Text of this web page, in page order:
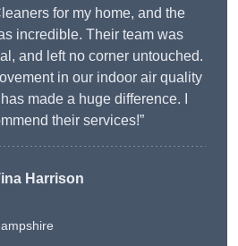
for my home, and the
incredible. Their team was
and left no corner untouched.
in our indoor air quality
made a huge difference. I
their services!”
Harrison